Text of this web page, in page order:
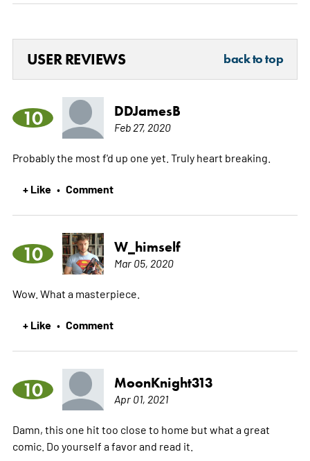
USER REVIEWS back to top
10 DDJamesB
Feb 27, 2020
Probably the most f'd up one yet. Truly heart breaking.
+ Like • Comment
10 W_himself
Mar 05, 2020
Wow. What a masterpiece.
+ Like • Comment
10 MoonKnight313
Apr 01, 2021
Damn, this one hit too close to home but what a great
comic. Do yourself a favor and read it.